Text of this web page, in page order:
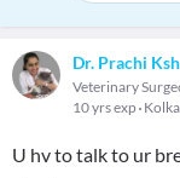
Dr. Prachi
Veterinary
10 yrs exp
U hv to talk to ur